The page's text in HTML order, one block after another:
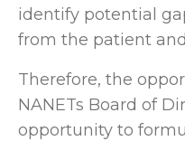
identify potential
from the patient
Therefore, the
NANETs Board of
opportunity to